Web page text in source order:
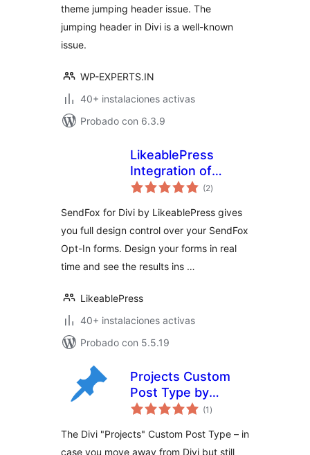
theme jumping header issue. The
jumping header in Divi is a well-known
issue.
WP-EXPERTS.IN
40+ instalaciones activas
Probado con 6.3.9
LikeablePress
Integration of
SendFox for Divi
(2total
de
)
SendFox for Divi by LikeablePress gives
you full design control over your SendFox
Opt-In forms. Design your forms in real
time and see the results ins …
LikeablePress
40+ instalaciones activas
Probado con 5.5.19
Projects Custom
Post Type by
mbaierl
(1 total
de
)
The Divi "Projects" Custom Post Type – in
case you move away from Divi but still